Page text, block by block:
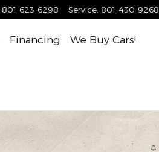
801-623-6298 Service: 801-430-9268
Financing We Buy Cars!